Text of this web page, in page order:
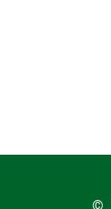
©